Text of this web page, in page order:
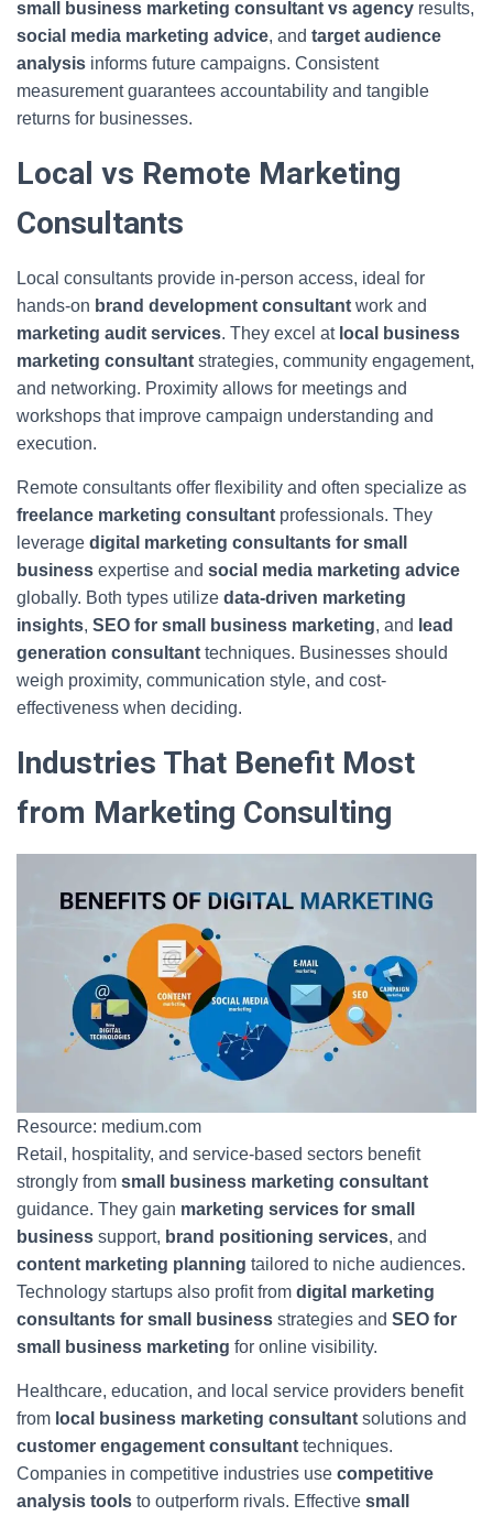
small business marketing consultant vs agency results,
social media marketing advice, and target audience
analysis informs future campaigns. Consistent
measurement guarantees accountability and tangible
returns for businesses.
Local vs Remote Marketing
Consultants
Local consultants provide in-person access, ideal for
hands-on brand development consultant work and
marketing audit services. They excel at local business
marketing consultant strategies, community engagement,
and networking. Proximity allows for meetings and
workshops that improve campaign understanding and
execution.
Remote consultants offer flexibility and often specialize as
freelance marketing consultant professionals. They
leverage digital marketing consultants for small
business expertise and social media marketing advice
globally. Both types utilize data-driven marketing
insights, SEO for small business marketing, and lead
generation consultant techniques. Businesses should
weigh proximity, communication style, and cost-
effectiveness when deciding.
Industries That Benefit Most
from Marketing Consulting
Resource: medium.com
Retail, hospitality, and service-based sectors benefit
strongly from small business marketing consultant
guidance. They gain marketing services for small
business support, brand positioning services, and
content marketing planning tailored to niche audiences.
Technology startups also profit from digital marketing
consultants for small business strategies and SEO for
small business marketing for online visibility.
Healthcare, education, and local service providers benefit
from local business marketing consultant solutions and
customer engagement consultant techniques.
Companies in competitive industries use competitive
analysis tools to outperform rivals. Effective small